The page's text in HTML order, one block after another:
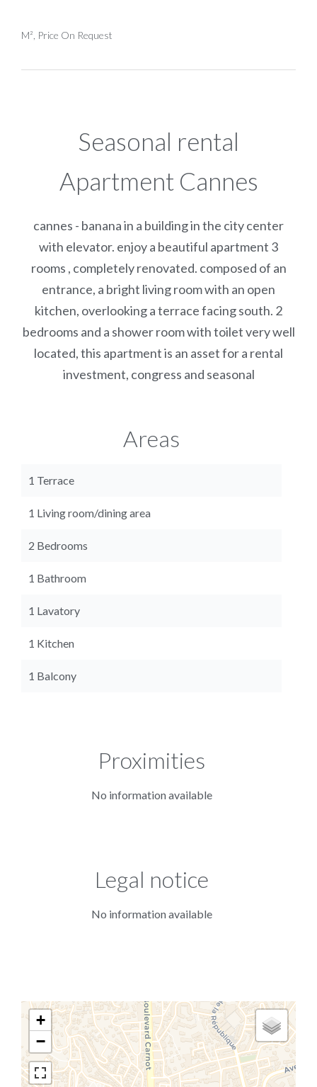
M², Price On Request
Seasonal rental
Apartment Cannes
cannes - banana in a building in the city center
with elevator. enjoy a beautiful apartment 3
rooms , completely renovated. composed of an
entrance, a bright living room with an open
kitchen, overlooking a terrace facing south. 2
bedrooms and a shower room with toilet very well
located, this apartment is an asset for a rental
investment, congress and seasonal
Areas
1 Terrace
1 Living room/dining area
2 Bedrooms
1 Bathroom
1 Lavatory
1 Kitchen
1 Balcony
Proximities
No information available
Legal notice
No information available
+
−